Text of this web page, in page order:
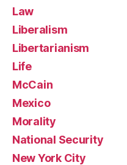
Law
Liberalism
Libertarianism
Life
McCain
Mexico
Morality
National Security
New York City